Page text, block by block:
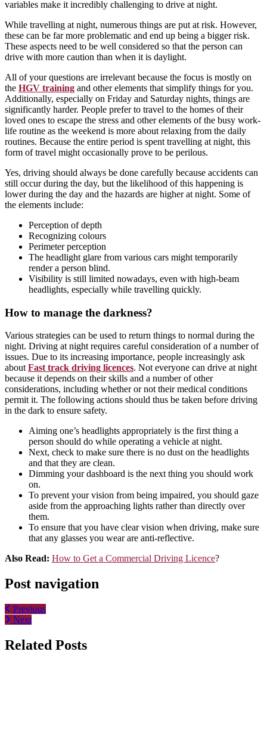
variables make it incredibly challenging to drive at night.
While travelling at night, numerous things are put at risk. However,
these can be far more problematic and end up being a bigger risk.
These aspects need to be well considered so that the person can
drive with more caution than when it is daylight.
All of your questions are irrelevant because the focus is mostly on
the HGV training and other elements that simplify things for you.
Additionally, especially on Friday and Saturday nights, things are
significantly harder. People prefer to travel to the homes of their
loved ones to escape the stress and other elements of the busy work-
life routine as the weekend is more about relaxing from the daily
routines. Because the entire period is spent travelling at night, this
form of travel might occasionally prove to be perilous.
Yes, driving should always be done carefully because accidents can
still occur during the day, but the likelihood of this happening is
lower during the day and the hazards are higher at night. Some of
the elements include:
Perception of depth
Recognizing colours
Perimeter perception
The headlight glare from various cars might temporarily
render a person blind.
Visibility is still limited nowadays, even with high-beam
headlights, especially while travelling quickly.
How to manage the darkness?
Various strategies can be used to return things to normal during the
night. Driving at night requires careful consideration of a number of
issues. Due to its increasing importance, people increasingly ask
about Fast track driving licences. Not everyone can drive at night
because it depends on their skills and a number of other
considerations, including whether or not their medical conditions
permit it. The following actions should thus be taken before driving
in the dark to ensure safety.
Aiming one’s headlights appropriately is the first thing a
person should do while operating a vehicle at night.
Next, check to make sure there is no dust on the headlights
and that they are clean.
Dimming your dashboard is the next thing you should work
on.
To prevent your vision from being impaired, you should gaze
aside from the approaching lights rather than directly over
them.
To ensure that you have clear vision when driving, make sure
that any glasses you wear are anti-reflective.
Also Read: How to Get a Commercial Driving Licence?
Post navigation
Previous
Next
Related Posts